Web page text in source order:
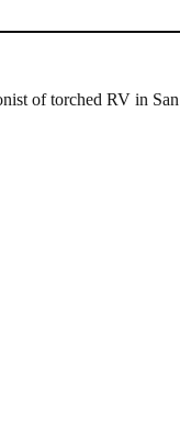
of torched RV in